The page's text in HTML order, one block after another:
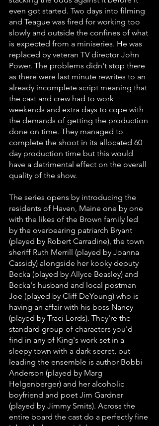
even got started. Two days into filming
and Teague was fired for working too
slowly and outside the confines of what
is expected from a miniseries. He was
replaced by veteran TV director John
Power. The problems didn't stop there
as there were last minute rewrites to an
already incomplete script meaning that
the cast and crew had to work
weekends and extra days to cope with
the demands of getting the production
done on time. They managed to
complete the shoot in its allocated 60
day production time but this would
have a detrimental effect on the overall
quality of the show.
The series opens by introducing the
residents of Haven, Maine one by one
with the likes of the Brown family led
by the overbearing patriarch Bryant
(played by Robert Carradine), the town
sheriff Ruth Merrill (played by Joanna
Cassidy) alongside her kooky deputy
Becka (played by Allyce Beasley) and
Becka's husband and local postman
Joe (played by Cliff DeYoung) who is
having an affair with his boss Nancy
(played by Traci Lords). They're the
standard group of characters you'd
find in any of King's work set in a
sleepy town with a dark secret, but
leading the ensemble is author Bobbi
Anderson (played by Marg
Helgenberger) and her alcoholic
boyfriend and poet Jim Gardner
(played by Jimmy Smits). Across the
entire board the cast do a perfectly fine